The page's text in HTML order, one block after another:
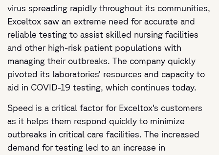
virus spreading rapidly throughout its communities,
Exceltox saw an extreme need for accurate and
reliable testing to assist skilled nursing facilities
and other high-risk patient populations with
managing their outbreaks. The company quickly
pivoted its laboratories’ resources and capacity to
aid in COVID-19 testing, which continues today.
Speed is a critical factor for Exceltox’s customers
as it helps them respond quickly to minimize
outbreaks in critical care facilities. The increased
demand for testing led to an increase in